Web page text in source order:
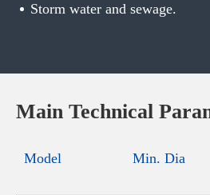
Storm water and sewage.
Main Technical
Model Min. Dia